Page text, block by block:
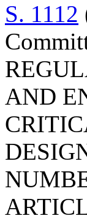
S. 1112
AND